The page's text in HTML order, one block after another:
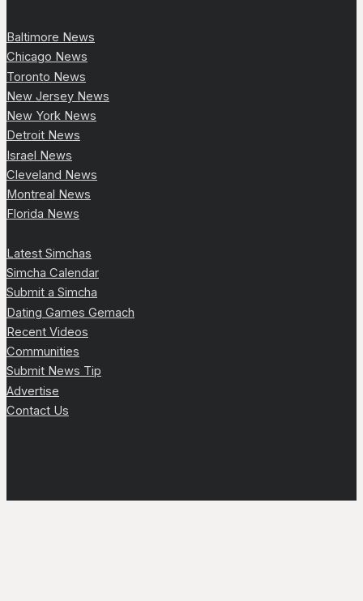
Baltimore News
Chicago News
Toronto News
New Jersey News
New York News
Detroit News
Israel News
Cleveland News
Montreal News
Florida News
Latest Simchas
Simcha Calendar
Submit a Simcha
Dating Games Gemach
Recent Videos
Communities
Submit News Tip
Advertise
Contact Us